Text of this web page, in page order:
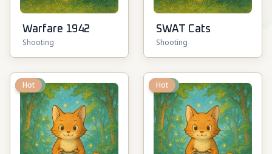
Warfare 1942
Shooting
SWAT Cats
Shooting
New
Hot New
Hot